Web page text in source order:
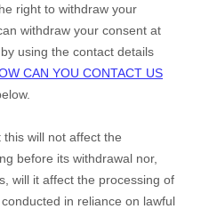
right to withdraw your
withdraw your consent at
using the contact details
CAN YOU CONTACT US
.
will not affect the
before its withdrawal nor,
will it affect the processing of
in reliance on lawful